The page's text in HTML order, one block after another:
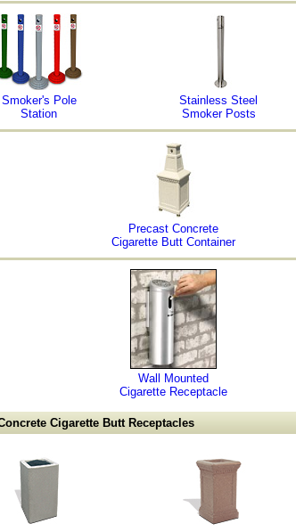
Smoker's Pole
Station
Stainless Steel
Smoker Posts
Precast Concrete
Cigarette Butt Container
Wall Mounted
Cigarette Receptacle
Cigarette Butt Receptacles